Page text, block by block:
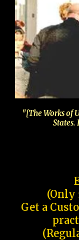
"[The Works of
(Only
Get a